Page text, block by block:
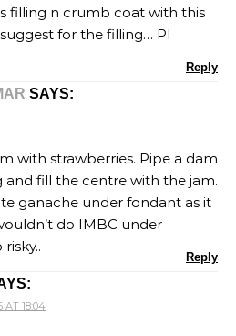
filling n crumb coat with this
for the filling… Pl
Reply
SAYS:
with strawberries. Pipe a dam
and fill the centre with the jam.
ganache under fondant as it
do IMBC under
Reply
AT 18:04